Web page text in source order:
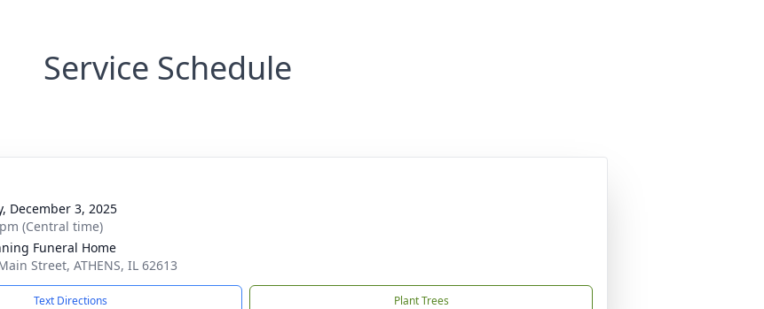
Service Schedule
December 3, 2025
(Central time)
Funeral Home
Street, ATHENS, IL 62613
Text Directions Plant Trees